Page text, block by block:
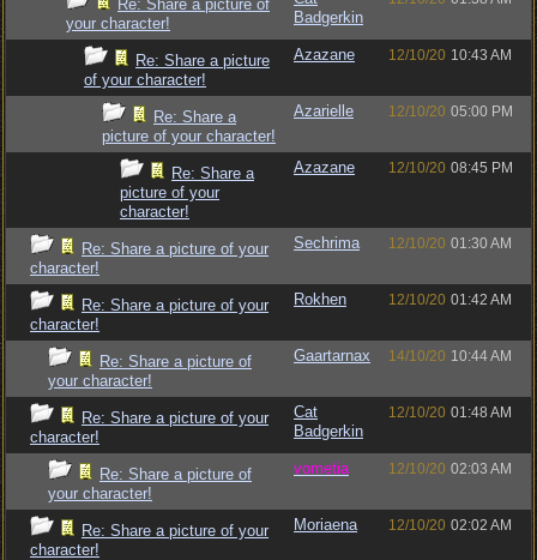
Re: Share a picture of
your character!
Badgerkin
Re: Share a picture
of your character!
Azazane 12/10/20 10:43 AM
Re: Share a
picture of your character!
Azarielle 12/10/20 05:00 PM
Re: Share a
picture of your
character!
Azazane 12/10/20 08:45 PM
Re: Share a picture of your
character!
Sechrima 12/10/20 01:30 AM
Re: Share a picture of your
character!
Rokhen 12/10/20 01:42 AM
Re: Share a picture of
your character!
Gaartarnax 14/10/20 10:44 AM
Re: Share a picture of your
character!
Cat
Badgerkin
12/10/20 01:48 AM
Re: Share a picture of
your character!
vometia 12/10/20 02:03 AM
Re: Share a picture of your
character!
Moriaena 12/10/20 02:02 AM